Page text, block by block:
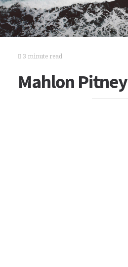
3 minute read
Mahlon Pitney